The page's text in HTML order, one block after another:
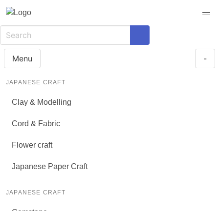
Menu -
JAPANESE CRAFT
Clay & Modelling
Cord & Fabric
Flower craft
Japanese Paper Craft
JAPANESE CRAFT